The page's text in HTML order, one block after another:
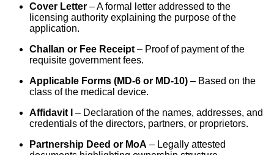
Cover Letter – A formal letter addressed to the
licensing authority explaining the purpose of the
application.
Challan or Fee Receipt – Proof of payment of the
requisite government fees.
Applicable Forms (MD-6 or MD-10) – Based on the
class of the medical device.
Affidavit I
– Declaration of the names, addresses, and
credentials of the directors, partners, or proprietors.
Partnership Deed or MoA – Legally attested